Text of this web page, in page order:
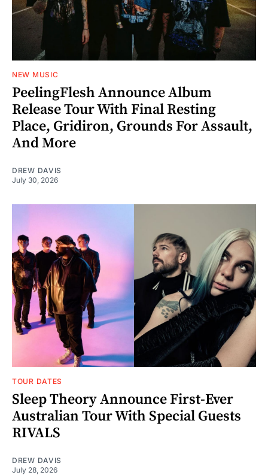
NEW MUSIC
PeelingFlesh Announce Album
Release Tour With Final Resting
Place, Gridiron, Grounds For Assault,
And More
DREW DAVIS
July 30, 2026
TOUR DATES
Sleep Theory Announce First-Ever
Australian Tour With Special Guests
RIVALS
DREW DAVIS
July 28, 2026